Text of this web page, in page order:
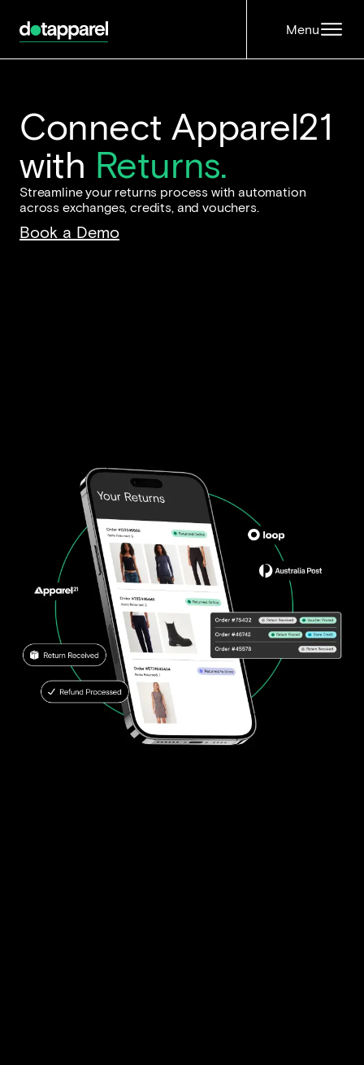
Menu
Connect Apparel21
with Returns.
Streamline your returns process with automation
across exchanges, credits, and vouchers.
Book a Demo